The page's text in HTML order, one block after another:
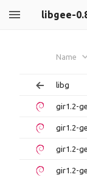
libgee-
Name
libg
gir1.2-
gir1.2-
gir1.2-